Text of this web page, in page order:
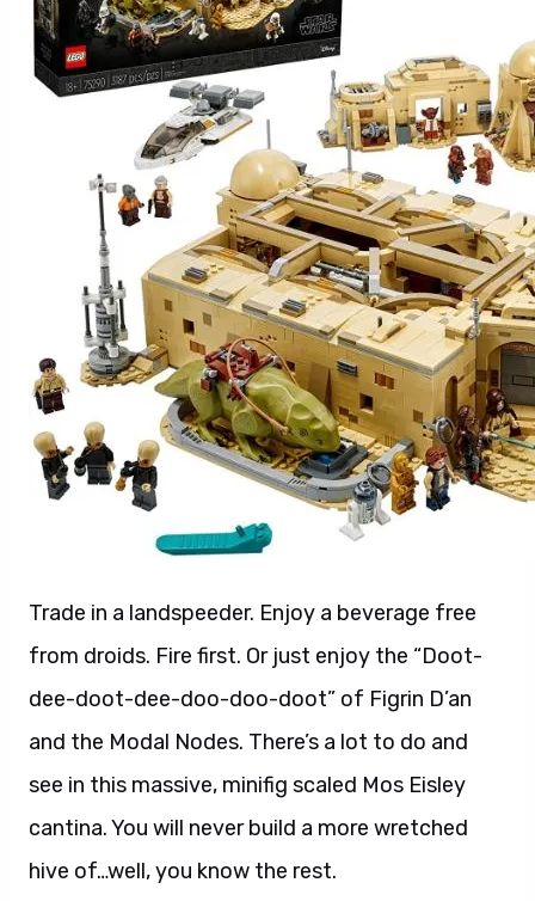
Trade in a landspeeder. Enjoy a beverage free
from droids. Fire first. Or just enjoy the “Doot-
dee-doot-dee-doo-doo-doot” of Figrin D’an
and the Modal Nodes. There’s a lot to do and
see in this massive, minifig scaled Mos Eisley
cantina. You will never build a more wretched
hive of…well, you know the rest.